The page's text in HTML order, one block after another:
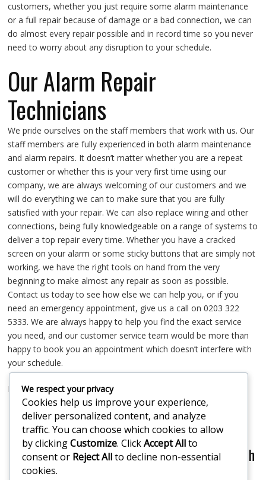
customers, whether you just require some alarm maintenance
or a full repair because of damage or a bad connection, we can
do almost every repair possible and in record time so you never
need to worry about any disruption to your schedule.
Our Alarm Repair
Technicians
We pride ourselves on the staff members that work with us. Our
staff members are fully experienced in both alarm maintenance
and alarm repairs. It doesn’t matter whether you are a repeat
customer or whether this is your very first time using our
company, we are always welcoming of our customers and we
will do everything we can to make sure that you are fully
satisfied with your repair. We can also replace wiring and other
connections, being fully knowledgeable on a range of systems to
deliver a top repair every time. Whether you have a cracked
screen on your alarm or some sticky buttons that are simply not
working, we have the right tools on hand from the very
beginning to make almost any repair as soon as possible.
Contact us today to see how else we can help you, or if you
need an emergency appointment, give us a call on 0203 322
5333. We are always happy to help you find the exact service
you need, and our customer service team would be more than
happy to book you an appointment which doesn’t interfere with
your schedule.
Mill Hill Alarm Repair
If you would like our assistance or some
professional friendly advice please get in touch
We respect your privacy
Cookies help us improve your experience,
deliver personalized content, and analyze
traffic. You can choose which cookies to allow
by clickingCustomize. ClickAccept Allto
consent or Reject Allto decline non-essential
cookies.